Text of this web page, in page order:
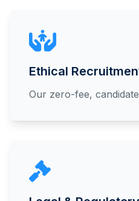
Ethical
Our zero-fee,